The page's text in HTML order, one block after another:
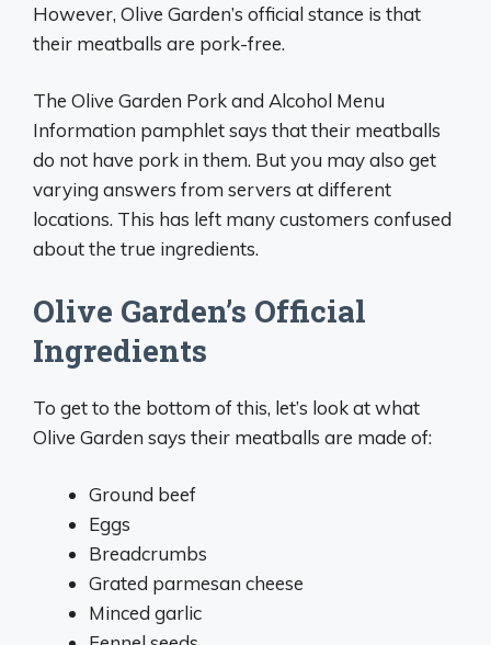
However, Olive Garden’s official stance is that
their meatballs are pork-free.
The Olive Garden Pork and Alcohol Menu
Information pamphlet says that their meatballs
do not have pork in them. But you may also get
varying answers from servers at different
locations. This has left many customers confused
about the true ingredients.
Olive Garden’s Official
Ingredients
To get to the bottom of this, let’s look at what
Olive Garden says their meatballs are made of:
Ground beef
Eggs
Breadcrumbs
Grated parmesan cheese
Minced garlic